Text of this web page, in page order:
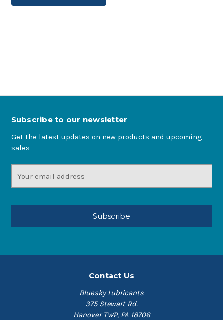
Subscribe to our newsletter
Get the latest updates on new products and upcoming
sales
Address
Contact Us
Bluesky Lubricants
375 Stewart Rd.
Hanover TWP, PA 18706